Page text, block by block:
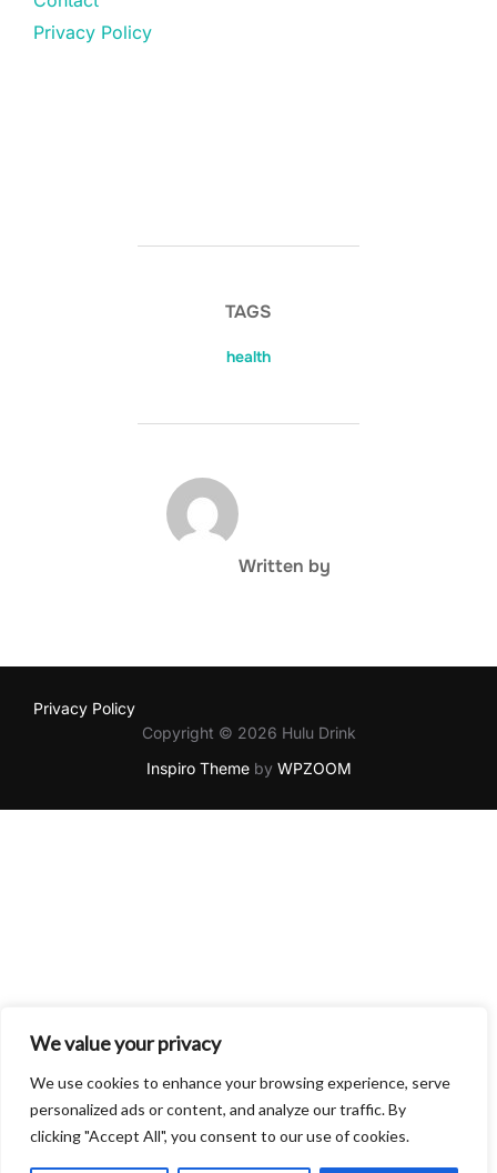
We value your privacy
We use cookies to enhance your browsing experience, serve
personalized ads or content, and analyze our traffic. By
clicking "Accept All", you consent to our use of cookies.
Privacy Policy
TAGS
health
POST AUTHOR
Written by
Privacy Policy
Copyright © 2026 Hulu Drink
Inspiro Themeby WPZOOM